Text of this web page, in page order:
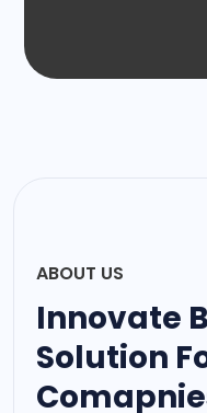
ABOUT US
Innovate
Solution